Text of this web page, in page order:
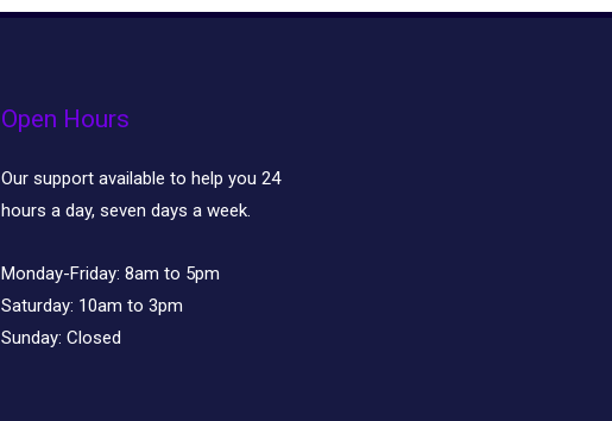
Open Hours
Our support available to help you 24
hours a day, seven days a week.
Monday-Friday: 8am to 5pm
Saturday: 10am to 3pm
Sunday: Closed